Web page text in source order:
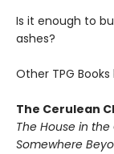
Is it enough to
ashes?
Other TPG Books
The Cerulean
The House in
Somewhere